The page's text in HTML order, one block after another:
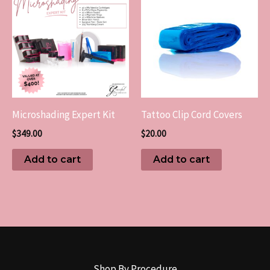
Microshading Expert Kit
$349.00
Add to cart
Tattoo Clip Cord Covers
$20.00
Add to cart